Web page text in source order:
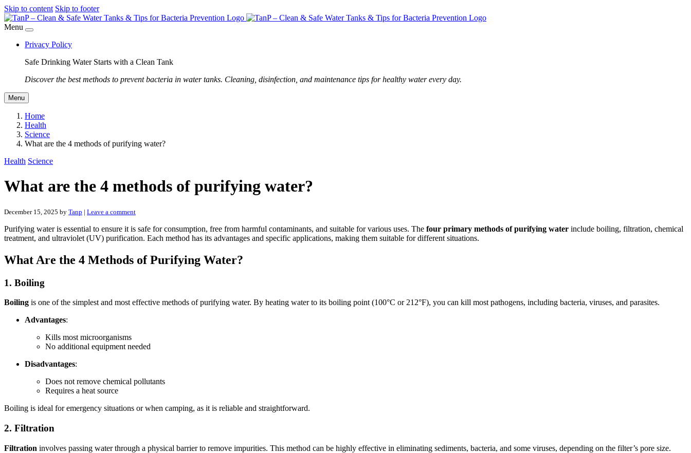
Skip to content Skip to footer
Menu
Privacy Policy
Safe Drinking Water Starts with a Clean Tank
Discover the best methods to prevent bacteria in water tanks. Cleaning, disinfection, and maintenance tips for healthy water every day.
Menu
Home
Health
Science
What are the 4 methods of purifying water?
Health Science
What are the 4 methods of purifying water?
December 15, 2025 by Tanp | Leave a comment
Purifying water is essential to ensure it is safe for consumption, free from harmful contaminants, and suitable for various uses. The four primary methods of purifying water include boiling, filtration, chemical
treatment, and ultraviolet (UV) purification. Each method has its advantages and specific applications, making them suitable for different situations.
What Are the 4 Methods of Purifying Water?
1. Boiling
Boiling is one of the simplest and most effective methods of purifying water. By heating water to its boiling point (100°C or 212°F), you can kill most pathogens, including bacteria, viruses, and parasites.
Advantages:
Kills most microorganisms
No additional equipment needed
Disadvantages:
Does not remove chemical pollutants
Requires a heat source
Boiling is ideal for emergency situations or when camping, as it is reliable and straightforward.
2. Filtration
Filtration involves passing water through a physical barrier to remove impurities. This method can be highly effective in eliminating sediments, bacteria, and some viruses, depending on the filter’s pore size.